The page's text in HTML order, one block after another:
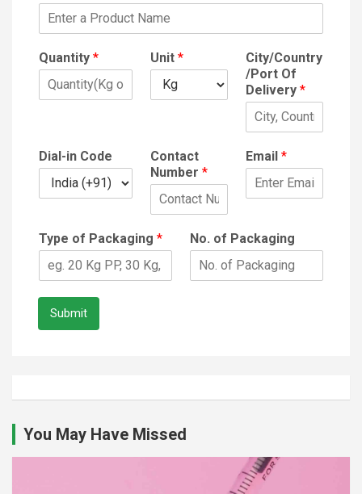
Quantity * Unit *
City/Country
/Port Of
Delivery *
Dial-in Code
Contact
Number *
Email *
Type of Packaging * No. of Packaging
Submit
You May Have Missed